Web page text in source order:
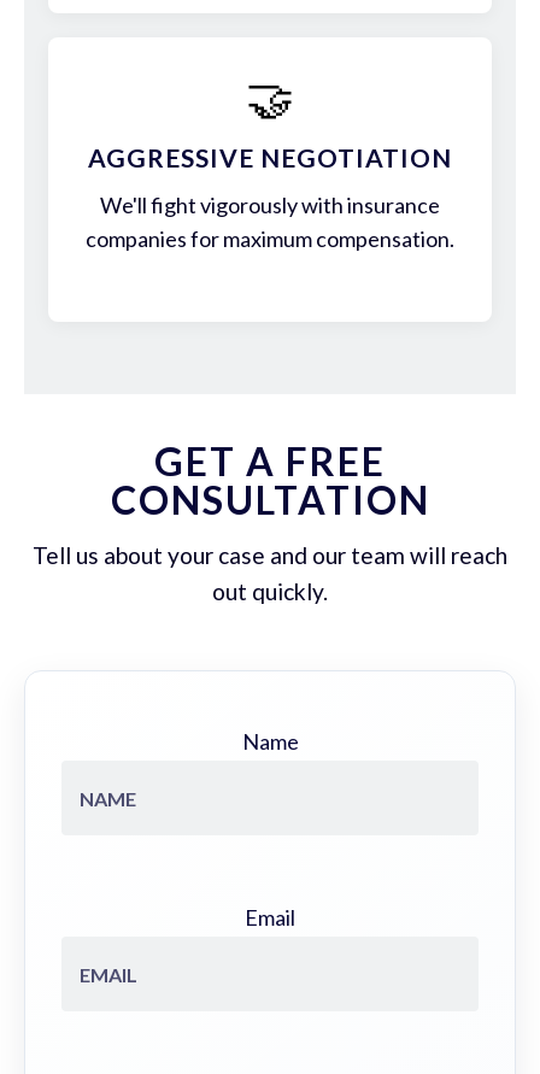
🤝
AGGRESSIVE NEGOTIATION
We'll fight vigorously with insurance
companies for maximum compensation.
GET A FREE
CONSULTATION
Tell us about your case and our team will reach
out quickly.
Name
Email